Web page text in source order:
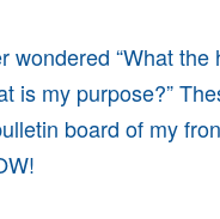
wondered “What
is my purpose?”
board of my